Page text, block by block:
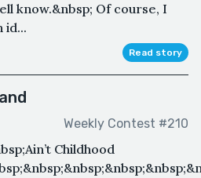
know.&nbsp; Of course, I
id...
Read story
Weekly Contest #210
Childhood